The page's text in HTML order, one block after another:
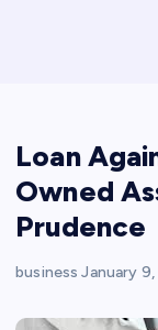
Loan
Owned
Prudence
business January